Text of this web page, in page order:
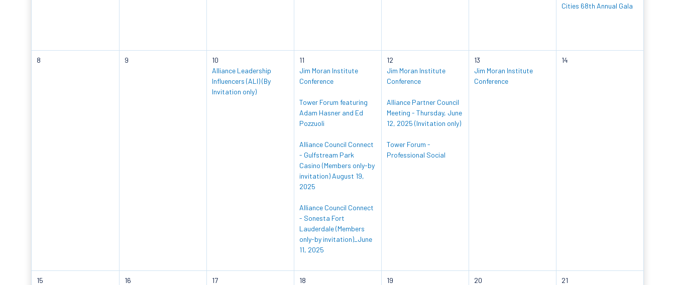
Cities 68th Annual Gala
8 9
10
Alliance Leadership
Influencers (ALI) (By
Invitation only)
11
Jim Moran Institute
Conference
Tower Forum featuring
Adam Hasner and Ed
Pozzuoli
Alliance Council Connect
- Gulfstream Park
Casino (Members only-by
invitation) August 19,
2025
Alliance Council Connect
- Sonesta Fort
Lauderdale (Members
only-by invitation)_June
11, 2025
12
Jim Moran Institute
Conference
Alliance Partner Council
Meeting - Thursday, June
12, 2025 (Invitation only)
Tower Forum -
Professional Social
13
Jim Moran Institute
Conference
14
15 16 17
18
19 20 21